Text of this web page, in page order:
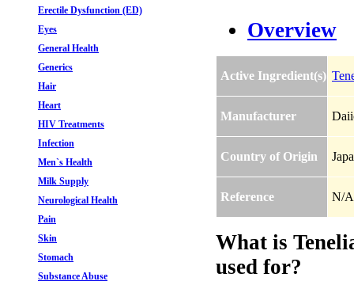
Erectile Dysfunction (ED)
Eyes
General Health
Generics
Hair
Heart
HIV Treatments
Infection
Men`s Health
Milk Supply
Neurological Health
Pain
Skin
Stomach
Substance Abuse
Overview
Active Ingredient(s)
Manufacturer
Country of Origin
Reference N/A
What is
used for?